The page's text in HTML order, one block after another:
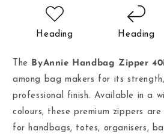
Heading Heading
The ByAnnie Handbag Zipper
among bag makers for its
professional finish. Available in a
colours, these premium zippers
for handbags, totes, organisers,